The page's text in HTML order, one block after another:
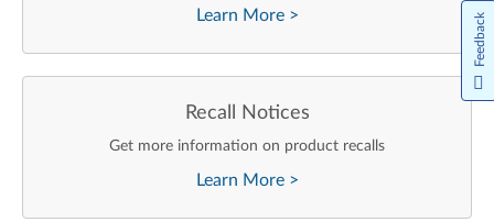
Learn More >
Recall Notices
Get more information on product recalls
Learn More >
Feedback